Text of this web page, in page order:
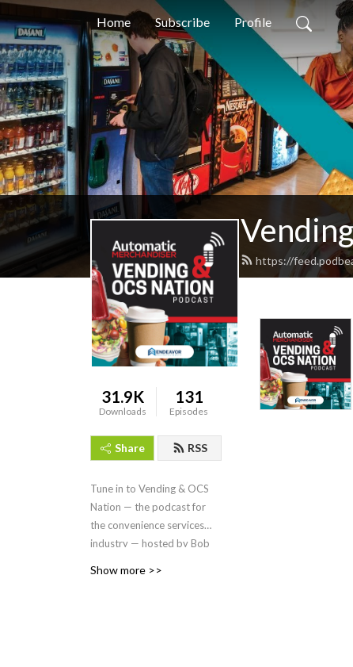
Home Subscribe Profile
https://
31.9K
Downloads
131
Episodes
Share RSS
Tune in to Vending & OCS
Nation — the podcast for
the convenience services
industry — hosted by Bob
Show more >>